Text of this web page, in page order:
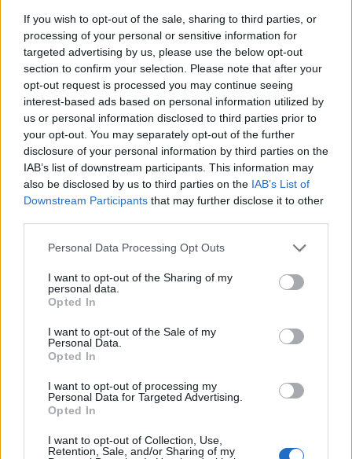
If you wish to opt-out of the sale, sharing to third parties, or
processing of your personal or sensitive information for
targeted advertising by us, please use the below opt-out
section to confirm your selection. Please note that after your
opt-out request is processed you may continue seeing
interest-based ads based on personal information utilized by
us or personal information disclosed to third parties prior to
your opt-out. You may separately opt-out of the further
disclosure of your personal information by third parties on the
IAB’s list of downstream participants. This information may
also be disclosed by us to third parties on the IAB’s List of
Downstream Participants that may further disclose it to other
Personal Data Processing Opt Outs
I want to opt-out of the Sharing of my
personal data.
Opted In
I want to opt-out of the Sale of my
Personal Data.
Opted In
I want to opt-out of processing my
Personal Data for Targeted Advertising.
Opted In
I want to opt-out of Collection, Use,
Retention, Sale, and/or Sharing of my
cancer ten days after my Dad’s memorial? An MRI
revealed a six-centimetre mass pressing on her vena
cava(a large vein carrying deoxygenated blood into
the heart). I said to her OK. I’m here. We’re in this
together. The time we spent travelling by car to and
from her treatments was so special. She’s doing well
now.
Marci: So are you! You have some exciting stuff
coming up. Fill me in.
October 19th and then looking forward to sharing a
musical theatre debut as Caroline in the production
of Caroline or Change at Toronto’s Winter Garden
spiritual mentor to Jully’s character. I can’t wait!
Email us at info at byblacks.com
Marci Ien is an award-winning journalist and Co-
Host of CTV’s The Social. She believes that Albert
Einstein was right when he said: “The important